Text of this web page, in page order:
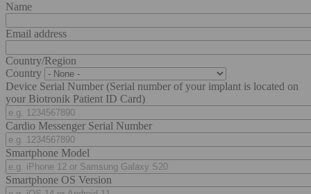
Name
Email address
Country/Region
Country
Device Serial Number (Serial number of your implant is located on
your Biotronik Patient ID Card)
Cardio Messenger Serial Number
Smartphone Model
Smartphone OS Version